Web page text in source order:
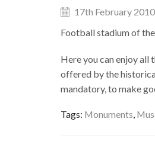
17th February 2010
Football stadium of the
Here you can enjoy
offered by the
mandatory, to make
Tags: Monuments,